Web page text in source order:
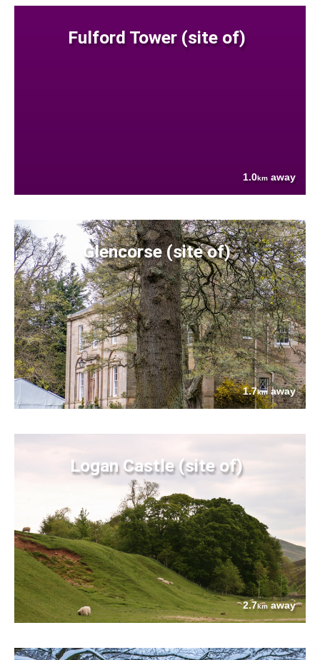
Fulford Tower (site of)
1.0km away
Glencorse (site of)
1.7kmaway
Logan Castle (site of)
2.7kmaway